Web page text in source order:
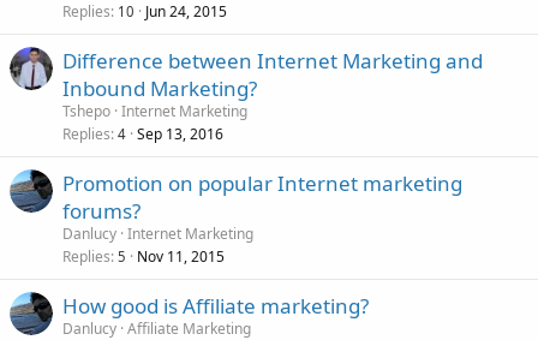
Replies 10 Jun 24, 2015
Difference between Internet Marketing and
Inbound Marketing?
Tshepo Internet Marketing
Replies 4 Sep 13, 2016
Promotion on popular Internet marketing
forums?
Danlucy Internet Marketing
Replies 5 Nov 11, 2015
How good is Affiliate marketing?
Danlucy Affiliate Marketing